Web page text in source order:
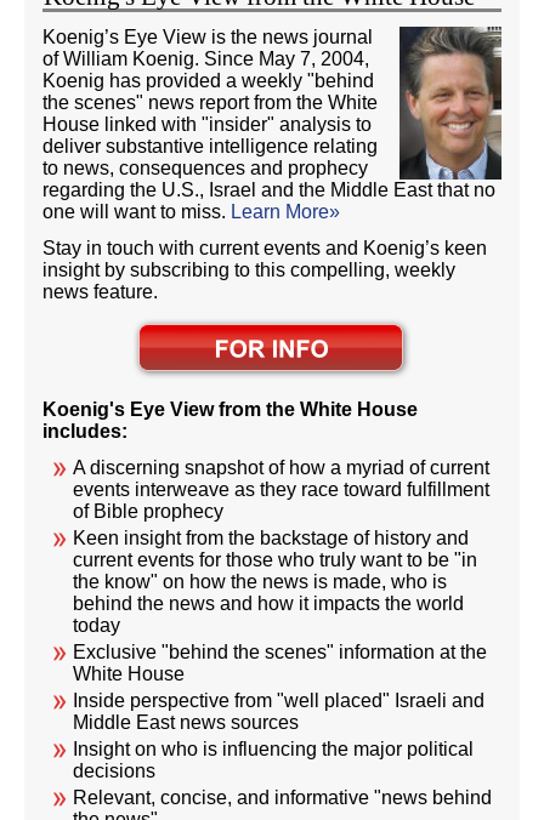
Koenig’s Eye View is the news journal
of William Koenig. Since May 7, 2004,
Koenig has provided a weekly "behind
the scenes" news report from the White
House linked with "insider" analysis to
deliver substantive intelligence relating
to news, consequences and prophecy
regarding the U.S., Israel and the Middle East that no
one will want to miss. Learn More»
Stay in touch with current events and Koenig’s keen
insight by subscribing to this compelling, weekly
news feature.
Koenig's Eye View from the White House
includes:
A discerning snapshot of how a myriad of current
events interweave as they race toward fulfillment
of Bible prophecy
Keen insight from the backstage of history and
current events for those who truly want to be "in
the know" on how the news is made, who is
behind the news and how it impacts the world
today
Exclusive "behind the scenes" information at the
White House
Inside perspective from "well placed" Israeli and
Middle East news sources
Insight on who is influencing the major political
decisions
Relevant, concise, and informative "news behind